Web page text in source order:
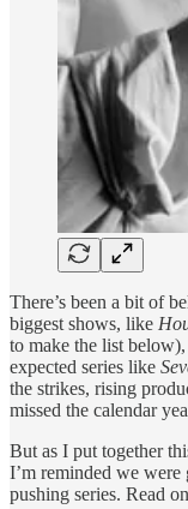
There’s been a bit of
biggest shows, like
to make the list
expected series like
the strikes, rising
missed the calendar
But as I put together
I’m reminded we were
pushing series. Read